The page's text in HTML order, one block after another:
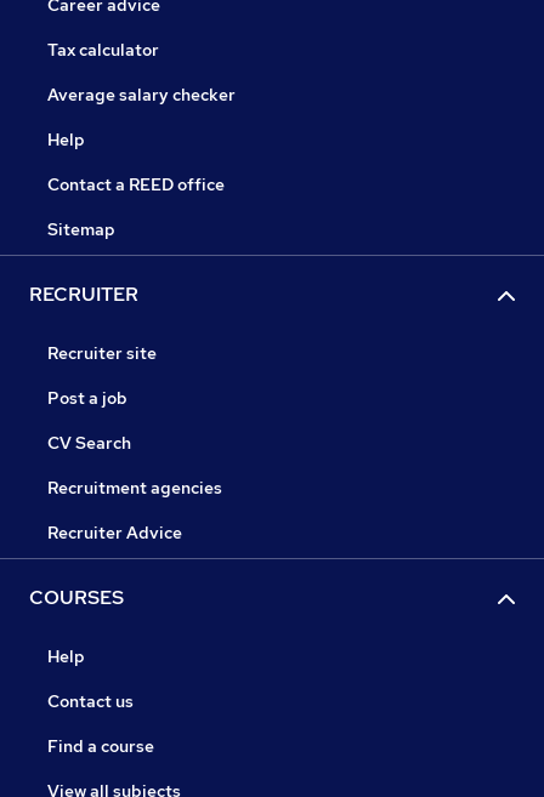
Career advice
Tax calculator
Average salary checker
Help
Contact a REED office
Sitemap
RECRUITER
Recruiter site
Post a job
CV Search
Recruitment agencies
Recruiter Advice
COURSES
Help
Contact us
Find a course
View all subjects